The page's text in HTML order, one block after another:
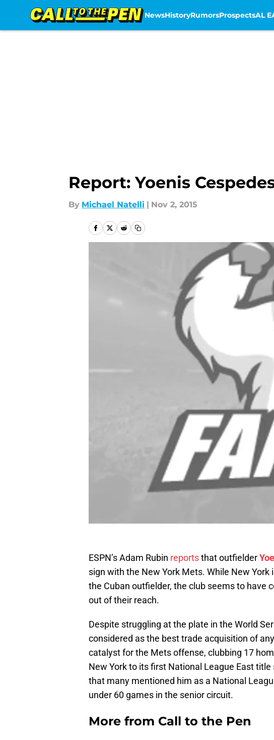
NewsHistoryRumorsProspectsAL
Report: Yoenis
By Michael Natelli | Nov 2, 2015
ESPN’s Adam Rubin reportsthat outfielder
sign with the New York Mets. While New York
the Cuban outfielder, the club seems to have
out of their reach.
Despite struggling at the plate in the World
considered as the best trade acquisition of
catalyst for the Mets offense, clubbing 17
New York to its first National League East
that many mentioned him as a National
under 60 games in the senior circuit.
More from Call to the Pen